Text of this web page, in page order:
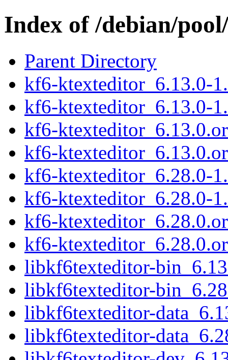
Index of /debian/
Parent Directory
kf6-ktexteditor_6.13.0-
kf6-ktexteditor_6.13.0-
kf6-
kf6-
kf6-ktexteditor_6.28.0-
kf6-ktexteditor_6.28.0-
kf6-
kf6-
libkf6texteditor-
libkf6texteditor-
libkf6texteditor-
libkf6texteditor-